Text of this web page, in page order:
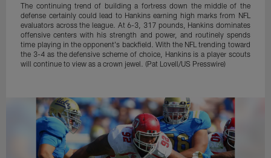
The continuing trend of building a fortress down the middle of the
defense certainly could lead to Hankins earning high marks from NFL
evaluators across the league. At 6-3, 317 pounds, Hankins dominates
offensive centers with his strength and power, and routinely spends
time playing in the opponent's backfield. With the NFL trending toward
the 3-4 as the defensive scheme of choice, Hankins is a player scouts
will continue to view as a crown jewel. (Pat Lovell/US Presswire)